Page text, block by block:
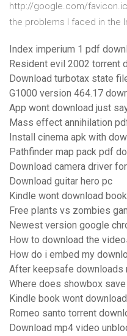
http://google.com/
the problems I faced in the
Index imperium 1 pdf
Resident evil 2002 torrent
Download turbotax state
G1000 version 464.17
App wont download just
Mass effect annihilation
Install cinema apk with
Pathfinder map pack pdf
Download camera driver
Download guitar hero pc
Kindle wont download
Free plants vs zombies
Newest version google
How to download the
How do i embed my
After keepsafe downloads
Where does showbox
Kindle book wont
Romeo santo torrent
Download mp4 video